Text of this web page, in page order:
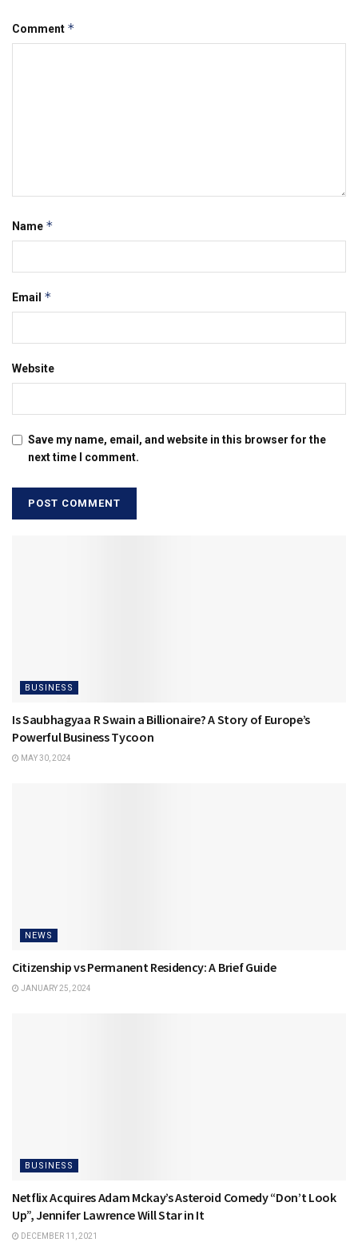
Comment *
Name *
Email *
Website
Save my name, email, and website in this browser for the
next time I comment.
BUSINESS
Is Saubhagyaa R Swain a Billionaire? A Story of Europe’s
Powerful Business Tycoon
MAY 30, 2024
NEWS
Citizenship vs Permanent Residency: A Brief Guide
JANUARY 25, 2024
BUSINESS
Netflix Acquires Adam Mckay’s Asteroid Comedy “Don’t Look
Up”, Jennifer Lawrence Will Star in It
DECEMBER 11, 2021